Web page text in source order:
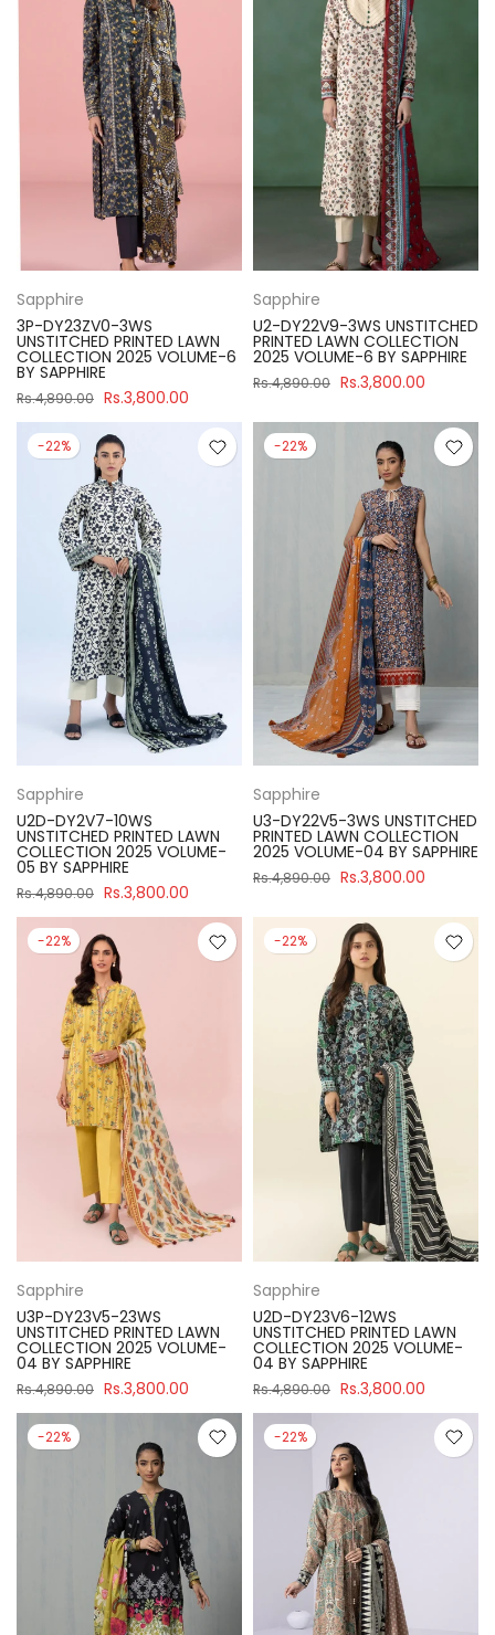
Sapphire
3P-DY23ZV0-3WS
UNSTITCHED PRINTED LAWN
COLLECTION 2025 VOLUME-6
BY SAPPHIRE
Rs.4,890.00 Rs.3,800.00
Sapphire
U2-DY22V9-3WS UNSTITCHED
PRINTED LAWN COLLECTION
2025 VOLUME-6 BY SAPPHIRE
Rs.4,890.00 Rs.3,800.00
-22%
Sapphire
U2D-DY2V7-10WS
UNSTITCHED PRINTED LAWN
COLLECTION 2025 VOLUME-
05 BY SAPPHIRE
Rs.4,890.00 Rs.3,800.00
-22%
Sapphire
U3-DY22V5-3WS UNSTITCHED
PRINTED LAWN COLLECTION
2025 VOLUME-04 BY SAPPHIRE
Rs.4,890.00 Rs.3,800.00
-22%
Sapphire
U3P-DY23V5-23WS
UNSTITCHED PRINTED LAWN
COLLECTION 2025 VOLUME-
04 BY SAPPHIRE
Rs.4,890.00 Rs.3,800.00
-22%
Sapphire
U2D-DY23V6-12WS
UNSTITCHED PRINTED LAWN
COLLECTION 2025 VOLUME-
04 BY SAPPHIRE
Rs.4,890.00 Rs.3,800.00
-22% -22%